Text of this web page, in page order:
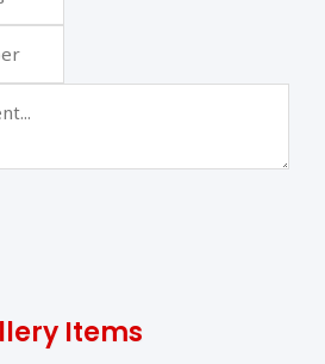
Items